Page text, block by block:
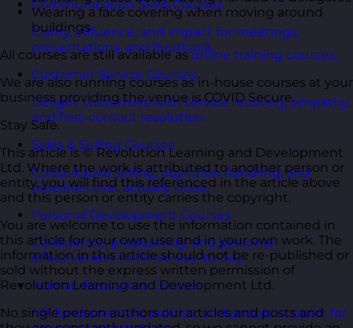
Communication Skills Courses
Clarity, influence, and impact for meetings,
presentations, and feedback.
Customer Service Courses
Delight customers with service recovery, empathy,
and first-contact resolution.
Sales & Selling Courses
Consultative selling, objection handling, and
pipelines that actually close.
Personal Development Courses
Confidence, productivity, and personal
effectiveness to thrive day-to-day.
Human Resources Courses
HR fundamentals, policies, and people support for
Wearing a face covering when moving around
buildings
All courses are still available asonline training courses.
We are also running courses as in-house courses at your
business providing the venue is COVID Secure.
Stay Safe.
This article is © Revolution Learning and Development
Ltd. Where the work is attributed to another person or
entity, you will find this referenced in the article above
and this person or entity carries the copyright.
You are welcome to use the information contained in
this article for your own use and in your own work. The
information in this article should not be re-published or
sold without the express written permission of
Revolution Learning and Development Ltd.
No single person authors our articles and posts and